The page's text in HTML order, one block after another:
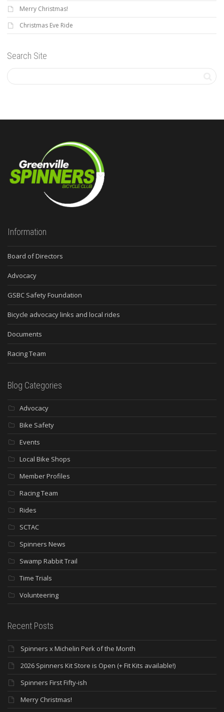
Merry Christmas!
Christmas Eve Ride
Search Site
Information
Board of Directors
Advocacy
GSBC Safety Foundation
Bicycle advocacy links and local rides
Documents
Racing Team
Blog Categories
Advocacy
Bike Safety
Events
Local Bike Shops
Member Profiles
Racing Team
Rides
SCTAC
Spinners News
Swamp Rabbit Trail
Time Trials
Volunteering
Recent Posts
Spinners x Michelin Perk of the Month
2026 Spinners Kit Store is Open (+ Fit Kits available!)
Spinners First Fifty-ish
Merry Christmas!